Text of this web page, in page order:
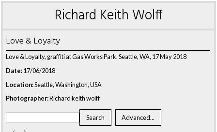
Richard Keith Wolff
Love & Loyalty
Love & Loyalty, graffiti at Gas Works Park. Seattle, WA, 17 May 2018
Date:17/06/2018
Location:Seattle, Washington, USA
Photographer:Richard keith wolff